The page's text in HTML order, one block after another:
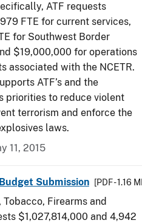
ATF requests
FTE for current services,
for Southwest Border
$19,000,000 for operations
associated with the NCETR.
ATF’s and the
priorities to reduce violent
terrorism and enforce the
laws.
11, 2015
Submission [PDF - 1.16
Firearms and
$1,027,814,000 and 4,942